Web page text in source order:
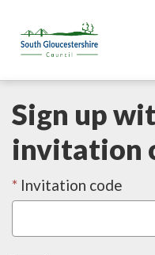
Sign up
invitation
Invitation code